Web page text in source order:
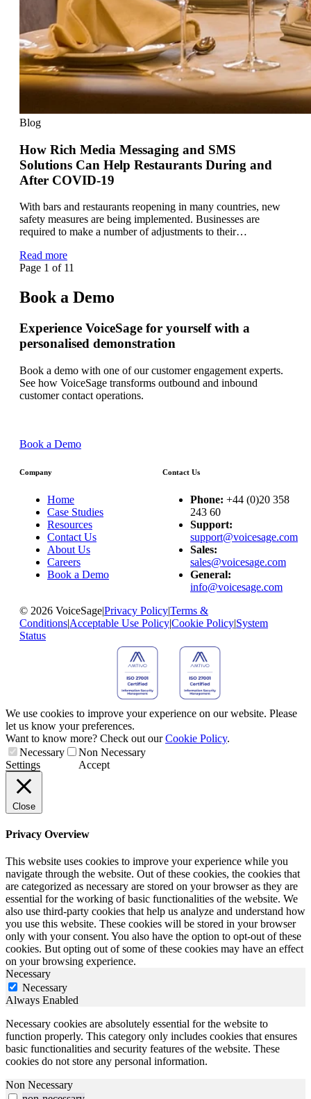
Blog
How Rich Media Messaging and SMS
Solutions Can Help Restaurants During and
After COVID-19
With bars and restaurants reopening in many countries, new
safety measures are being implemented. Businesses are
required to make a number of adjustments to their…
Read more
Page 1 of 11
Book a Demo
Experience VoiceSage for yourself with a
personalised demonstration
Book a demo with one of our customer engagement experts.
See how VoiceSage transforms outbound and inbound
customer contact operations.
Book a Demo
Company
Home
Case Studies
Resources
Contact Us
About Us
Careers
Book a Demo
Contact Us
Phone: +44 (0)20 358
243 60
Support:
support@voicesage.com
Sales:
sales@voicesage.com
General:
info@voicesage.com
© 2026 VoiceSage|Privacy Policy|Terms &
Conditions|Acceptable Use Policy|Cookie Policy|System
Status
We use cookies to improve your experience on our website. Please
let us know your preferences.
Want to know more? Check out ourCookie Policy.
Necessary
Non Necessary
Settings
Accept
Close
Privacy Overview
This website uses cookies to improve your experience while you
navigate through the website. Out of these cookies, the cookies that
are categorized as necessary are stored on your browser as they are
essential for the working of basic functionalities of the website. We
also use third-party cookies that help us analyze and understand how
you use this website. These cookies will be stored in your browser
only with your consent. You also have the option to opt-out of these
cookies. But opting out of some of these cookies may have an effect
on your browsing experience.
Necessary
Necessary
Always Enabled
Necessary cookies are absolutely essential for the website to
function properly. This category only includes cookies that ensures
basic functionalities and security features of the website. These
cookies do not store any personal information.
Non Necessary